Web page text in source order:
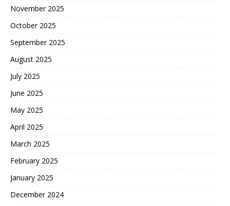
November 2025
October 2025
September 2025
August 2025
July 2025
June 2025
May 2025
April 2025
March 2025
February 2025
January 2025
December 2024